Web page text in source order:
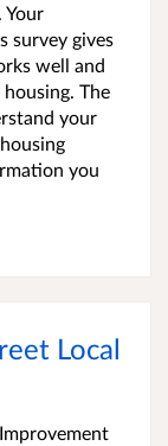
survey gives
well and
The
your
you
Local